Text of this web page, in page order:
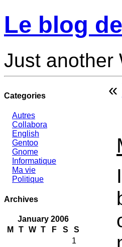
Le blog
Just another
Categories
Autres
Collabora
English
Gentoo
Gnome
Informatique
Ma vie
Politique
Archives
January 2006
M
T W T F S
S
1
«